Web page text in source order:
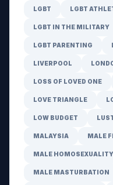
LGBT LGBT
LGBT IN THE MILITARY
LGBT PARENTING
LIVERPOOL
LOSS OF LOVED ONE
LOVE TRIANGLE
LOW BUDGET
MALAYSIA MALE
MALE HOMOSEXUALITY
MALE MASTURBATION